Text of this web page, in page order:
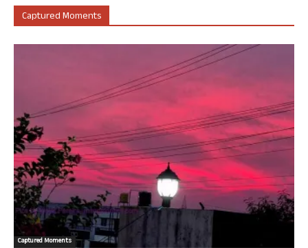
Captured Moments
Captured Moments